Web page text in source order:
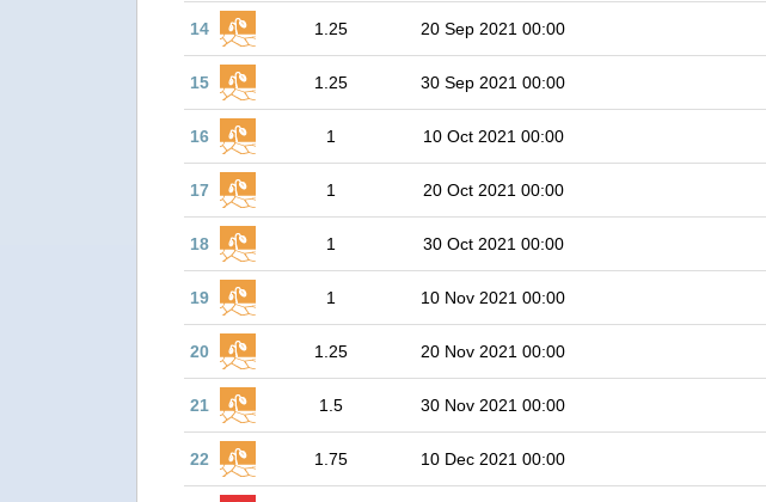
14 1.25 20 Sep 2021 00:00
15 1.25 30 Sep 2021 00:00
16 1 10 Oct 2021 00:00
17 1 20 Oct 2021 00:00
18 1 30 Oct 2021 00:00
19 1 10 Nov 2021 00:00
20 1.25 20 Nov 2021 00:00
21 1.5 30 Nov 2021 00:00
22 1.75 10 Dec 2021 00:00